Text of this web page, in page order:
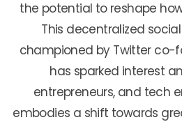
the potential to reshape
This decentralized
championed by Twitter co-
has sparked interest
entrepreneurs, and tech
embodies a shift towards